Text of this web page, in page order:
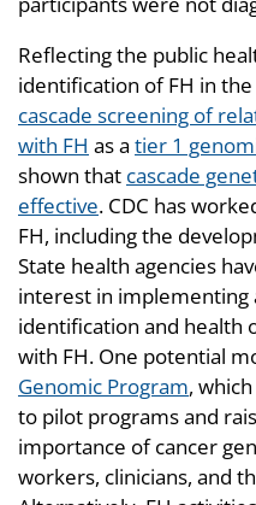
Reflecting the public
identification of FH in
cascade screening of
with FH as a tier 1
shown that cascade
effective. CDC has
FH, including the
State health agencies
interest in implementing
identification and health
with FH. One potential
Genomic Program,
to pilot programs and
importance of cancer
workers, clinicians, and